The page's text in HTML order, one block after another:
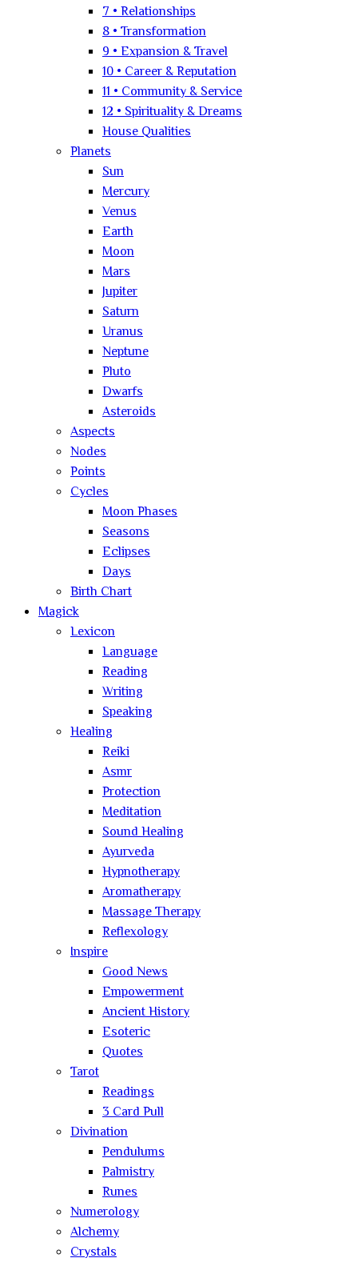
7 • Relationships
8 • Transformation
9 • Expansion & Travel
10 • Career & Reputation
11 • Community & Service
12 • Spirituality & Dreams
House Qualities
Planets
Sun
Mercury
Venus
Earth
Moon
Mars
Jupiter
Saturn
Uranus
Neptune
Pluto
Dwarfs
Asteroids
Aspects
Nodes
Points
Cycles
Moon Phases
Seasons
Eclipses
Days
Birth Chart
Magick
Lexicon
Language
Reading
Writing
Speaking
Healing
Reiki
Asmr
Protection
Meditation
Sound Healing
Ayurveda
Hypnotherapy
Aromatherapy
Massage Therapy
Reflexology
Inspire
Good News
Empowerment
Ancient History
Esoteric
Quotes
Tarot
Readings
3 Card Pull
Divination
Pendulums
Palmistry
Runes
Numerology
Alchemy
Crystals